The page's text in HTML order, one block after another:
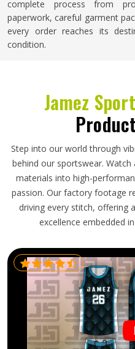
complete process from
paperwork, careful garment
every order reaches its
condition.
Jamez
Step into our world through
behind our sportswear.
materials into high-
passion. Our factory footage
driving every stitch, offering
excellence embedded